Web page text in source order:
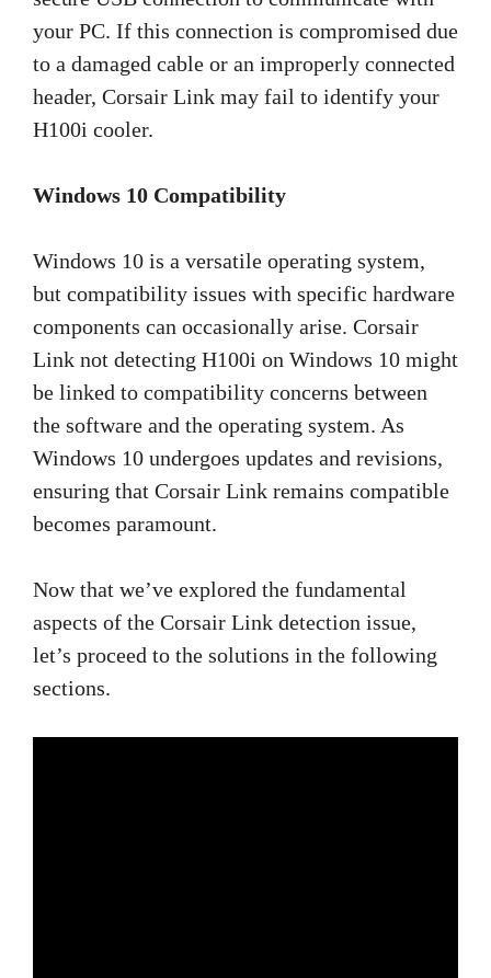
your PC. If this connection is compromised due
to a damaged cable or an improperly connected
header, Corsair Link may fail to identify your
H100i cooler.
Windows 10 Compatibility
Windows 10 is a versatile operating system,
but compatibility issues with specific hardware
components can occasionally arise. Corsair
Link not detecting H100i on Windows 10 might
be linked to compatibility concerns between
the software and the operating system. As
Windows 10 undergoes updates and revisions,
ensuring that Corsair Link remains compatible
becomes paramount.
Now that we’ve explored the fundamental
aspects of the Corsair Link detection issue,
let’s proceed to the solutions in the following
sections.